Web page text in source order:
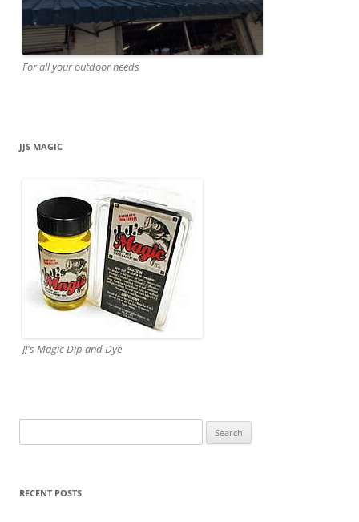
For all your outdoor needs
JJS MAGIC
JJ's Magic Dip and Dye
for:
RECENT POSTS